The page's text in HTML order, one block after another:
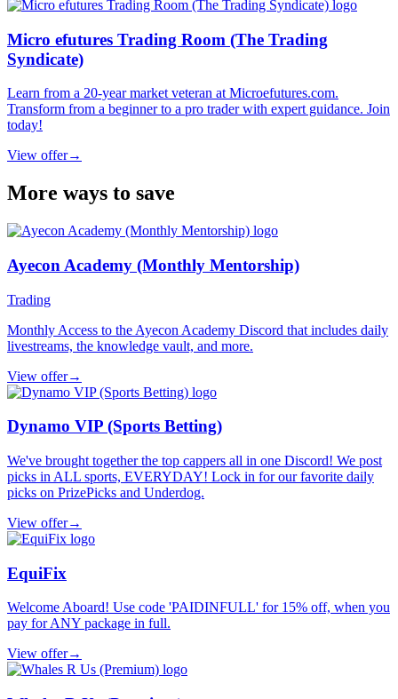
Micro efutures Trading Room (The Trading
Syndicate)
Learn from a 20-year market veteran at Microefutures.com.
Transform from a beginner to a pro trader with expert guidance. Join
today!
View offer→
More ways to save
Ayecon Academy (Monthly Mentorship)
Trading
Monthly Access to the Ayecon Academy Discord that includes daily
livestreams, the knowledge vault, and more.
View offer→
Dynamo VIP (Sports Betting)
We've brought together the top cappers all in one Discord! We post
picks in ALL sports, EVERYDAY! Lock in for our favorite daily
picks on PrizePicks and Underdog.
View offer→
EquiFix
Welcome Aboard! Use code 'PAIDINFULL' for 15% off, when you
pay for ANY package in full.
View offer→